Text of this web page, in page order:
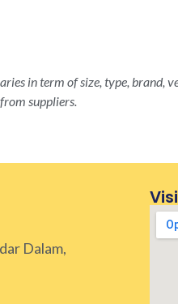
in term of size, type, brand,
suppliers.
Dalam,